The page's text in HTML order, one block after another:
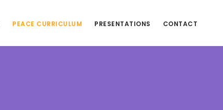
PEACE CURRICULUM PRESENTATIONS CONTACT